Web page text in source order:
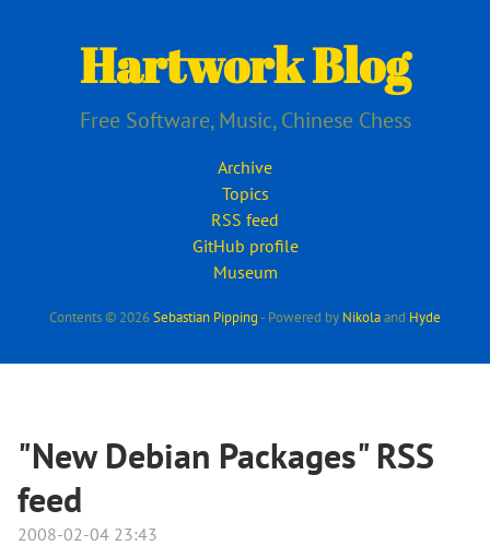
Hartwork Blog
Free Software, Music, Chinese Chess
Archive
Topics
RSS feed
GitHub profile
Museum
Contents © 2026Sebastian Pipping- Powered by Nikolaand Hyde
"New Debian Packages" RSS
feed
2008-02-04 23:43